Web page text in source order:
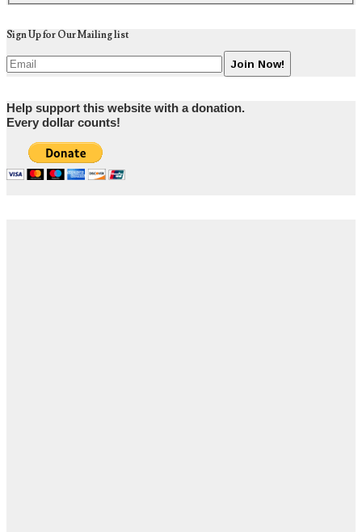
Sign Up for Our Mailing list
Help support this website with a donation.
Every dollar counts!